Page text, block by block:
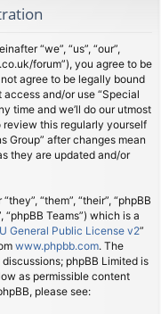
h
“we”, “us”, “our”,
forum”), you agree to be
agree to be legally bound
and/or use “Special
time and we’ll do our utmost
this regularly yourself
Group” after changes mean
they are updated and/or
“them”, “their”, “phpBB
“phpBB Teams”) which is a
General Public License v2”
www.phpbb.com. The
phpBB Limited is
as permissible content
please see: